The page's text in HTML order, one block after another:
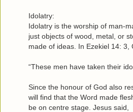
Idolatry:
Idolatry is the worship of man-
just objects of wood, metal, or
made of ideas. In Ezekiel 14: 3,
“These men have taken their
Since the honour of God also
will find that the Word made
be on centre stage. Jesus said,